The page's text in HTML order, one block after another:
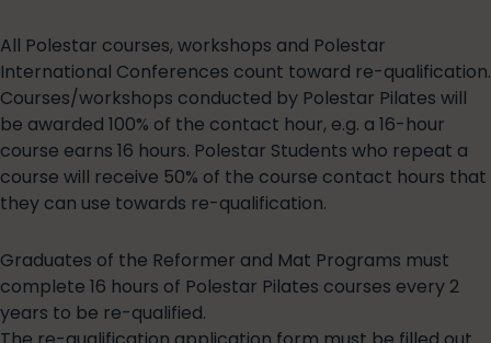
All Polestar courses, workshops and Polestar
International Conferences count toward re-qualification.
Courses/workshops conducted by Polestar Pilates will
be awarded 100% of the contact hour, e.g. a 16-hour
course earns 16 hours. Polestar Students who repeat a
course will receive 50% of the course contact hours that
they can use towards re-qualification.
Graduates of the Reformer and Mat Programs must
complete 16 hours of Polestar Pilates courses every 2
years to be re-qualified.